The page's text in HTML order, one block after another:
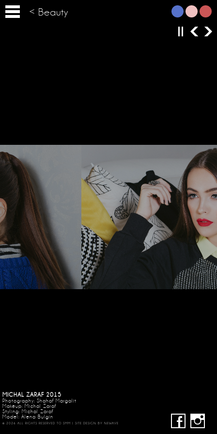
MICHAL ZARAF 2015
Photography: Shahaf Margalit
Makeup: Michal Zaraf
Styling: Michal Zaraf
Model: Alena Bulgin
< Beauty
© 2026 ALL RIGHTS RESERVED TO SMM | SITE DESIGN BY NEWAVE